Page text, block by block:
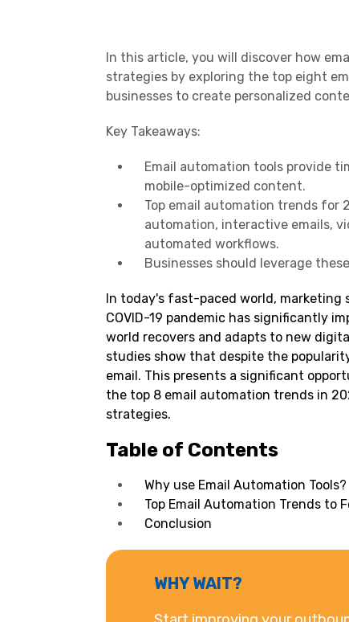
In this article, you will discover how
strategies by exploring the top eight
businesses to create personalized
Key Takeaways:
Email automation tools provide
mobile-optimized content.
Top email automation trends for
automation, interactive emails,
automated workflows.
Businesses should leverage
In today's fast-paced world, marketing
COVID-19 pandemic has significantly
world recovers and adapts to new
studies show that despite the
email. This presents a significant
the top 8 email automation trends in
strategies.
Table of Contents
Why use Email Automation Tools?
Top Email Automation Trends to
Conclusion
WHY WAIT?